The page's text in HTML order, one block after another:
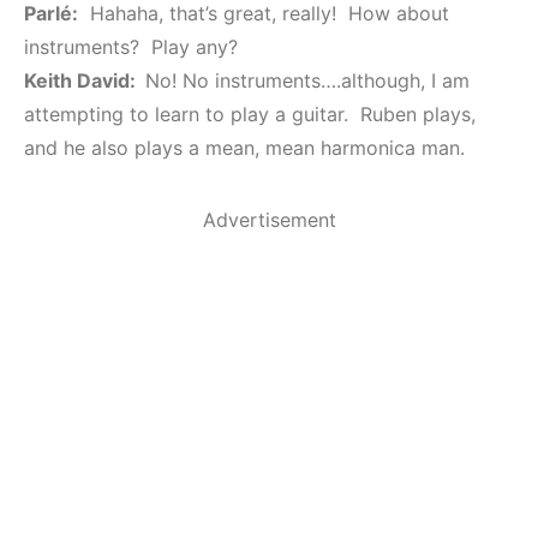
Parlé: Hahaha, that’s great, really! How about
instruments? Play any?
Keith David: No! No instruments….although, I am
attempting to learn to play a guitar. Ruben plays,
and he also plays a mean, mean harmonica man.
Advertisement